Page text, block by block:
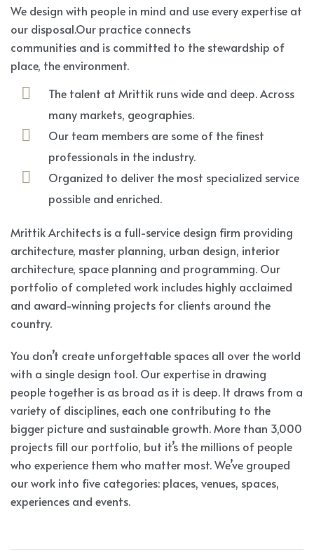
We design with people in mind and use every expertise at
our disposal.Our practice connects
communities and is committed to the stewardship of
place, the environment.
The talent at Mrittik runs wide and deep. Across
many markets, geographies.
Our team members are some of the finest
professionals in the industry.
Organized to deliver the most specialized service
possible and enriched.
Mrittik Architects is a full-service design firm providing
architecture, master planning, urban design, interior
architecture, space planning and programming. Our
portfolio of completed work includes highly acclaimed
and award-winning projects for clients around the
country.
You don’t create unforgettable spaces all over the world
with a single design tool. Our expertise in drawing
people together is as broad as it is deep. It draws from a
variety of disciplines, each one contributing to the
bigger picture and sustainable growth. More than 3,000
projects fill our portfolio, but it’s the millions of people
who experience them who matter most. We’ve grouped
our work into five categories: places, venues, spaces,
experiences and events.